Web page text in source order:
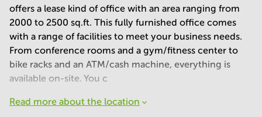
offers a lease kind of office with an area ranging from
2000 to 2500 sq.ft. This fully furnished office comes
with a range of facilities to meet your business needs.
From conference rooms and a gym/fitness center to
bike racks and an ATM/cash machine, everything is
available on-site. You c
Read more about the location